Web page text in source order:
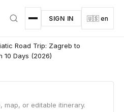
SIGN IN 🇺🇸 en
Road Trip: Zagreb to
10 Days (2026)
map, or editable itinerary.